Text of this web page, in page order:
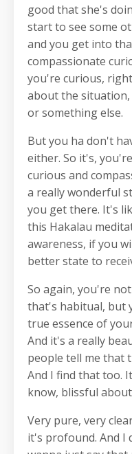
good that she's
start to see some
and you get into
compassionate
you're curious,
about the
or something else.
But you ha don't
either. So it's,
curious and
a really wonderful
you get there. It's
this Hakalau
awareness, if you
better state to
So again, you're
that's habitual, but
true essence of
And it's a really
people tell me that
And I find that too.
know, blissful
Very pure, very
it's profound. And I